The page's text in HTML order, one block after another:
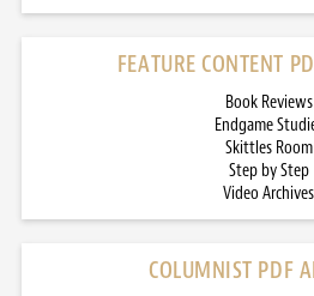
FEATURE CONTENT
Book Reviews
Endgame
Skittles Room
Step by Step
Video Archives
COLUMNIST PDF